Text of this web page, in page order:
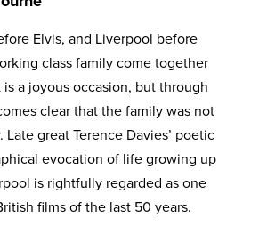
Elvis, and Liverpool before
class family come together
a joyous occasion, but through
clear that the family was not
Late great Terence Davies’ poetic
evocation of life growing up
is rightfully regarded as one
films of the last 50 years.